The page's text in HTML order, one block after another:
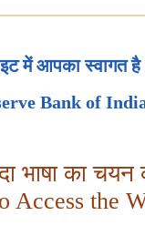
में आपका स्वागत है
Bank of
भाषा का चयन
Access the